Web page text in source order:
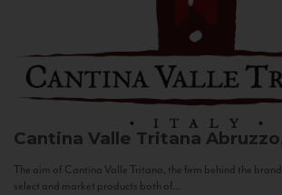
Cantina Valle Tritana
The aim of Cantina Valle Tritana, the firm behind the
select and market products both of...